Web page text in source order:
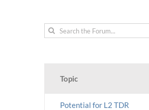
Topic
Potential for L2 TDR